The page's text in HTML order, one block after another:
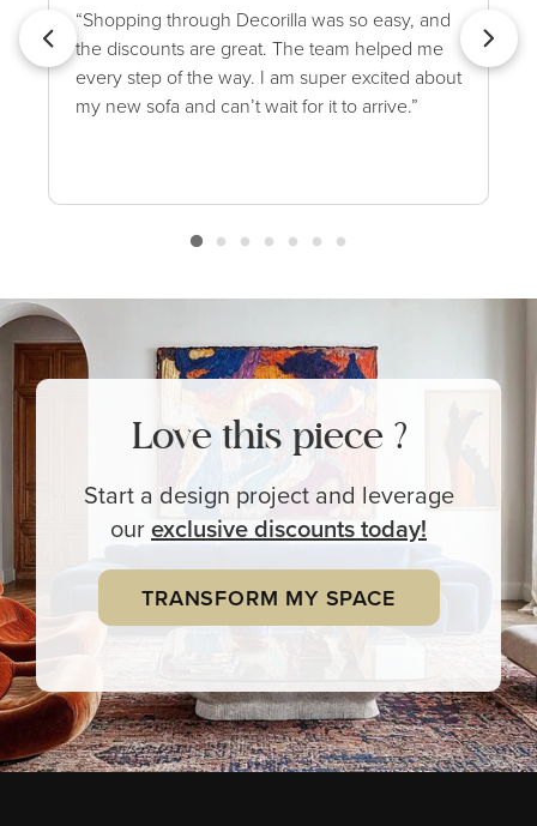
“Shopping through Decorilla was so easy, and
the discounts are great. The team helped me
every step of the way. I am super excited about
my new sofa and can’t wait for it to arrive.”
Love this piece ?
Start a design project and leverage
ourexclusivediscounts today!
TRANSFORM MY SPACE